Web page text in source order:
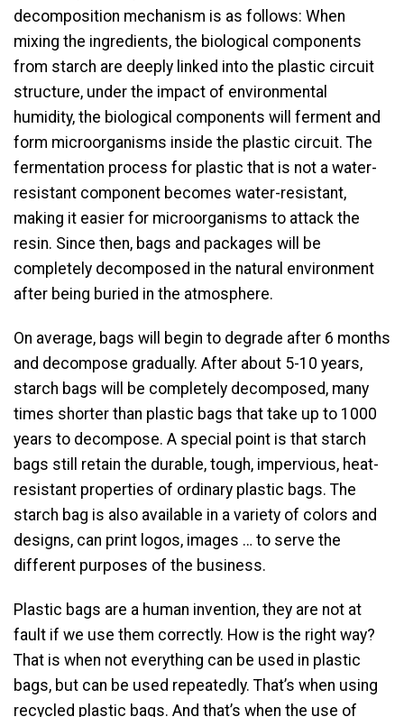
decomposition mechanism is as follows: When
mixing the ingredients, the biological components
from starch are deeply linked into the plastic circuit
structure, under the impact of environmental
humidity, the biological components will ferment and
form microorganisms inside the plastic circuit. The
fermentation process for plastic that is not a water-
resistant component becomes water-resistant,
making it easier for microorganisms to attack the
resin. Since then, bags and packages will be
completely decomposed in the natural environment
after being buried in the atmosphere.
On average, bags will begin to degrade after 6 months
and decompose gradually. After about 5-10 years,
starch bags will be completely decomposed, many
times shorter than plastic bags that take up to 1000
years to decompose. A special point is that starch
bags still retain the durable, tough, impervious, heat-
resistant properties of ordinary plastic bags. The
starch bag is also available in a variety of colors and
designs, can print logos, images … to serve the
different purposes of the business.
Plastic bags are a human invention, they are not at
fault if we use them correctly. How is the right way?
That is when not everything can be used in plastic
bags, but can be used repeatedly. That’s when using
recycled plastic bags. And that’s when the use of